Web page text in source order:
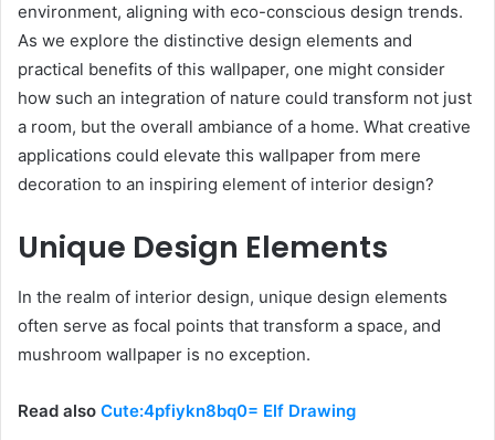
environment, aligning with eco-conscious design trends.
As we explore the distinctive design elements and
practical benefits of this wallpaper, one might consider
how such an integration of nature could transform not just
a room, but the overall ambiance of a home. What creative
applications could elevate this wallpaper from mere
decoration to an inspiring element of interior design?
Unique Design Elements
In the realm of interior design, unique design elements
often serve as focal points that transform a space, and
mushroom wallpaper is no exception.
Read also Cute:4pfiykn8bq0= Elf Drawing